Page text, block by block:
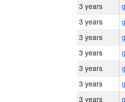
3 years
3 years
3 years
3 years
3 years
3 years
3 years